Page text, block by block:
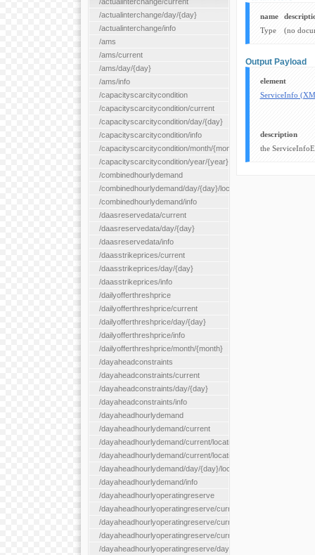
name
Type
(no
Output Payload
element
ServiceInfo
description
the
/actualinterchange/day/{day}
/actualinterchange/info
/ams
/ams/current
/ams/day/{day}
/ams/info
/capacityscarcitycondition
/capacityscarcitycondition/current
/capacityscarcitycondition/day/{day}
/capacityscarcitycondition/info
/capacityscarcitycondition/month/{month}
/capacityscarcitycondition/year/{year}
/combinedhourlydemand
/combinedhourlydemand/day/{day}/location/{locationId}
/combinedhourlydemand/info
/daasreservedata/current
/daasreservedata/day/{day}
/daasreservedata/info
/daasstrikeprices/current
/daasstrikeprices/day/{day}
/daasstrikeprices/info
/dailyofferthreshprice
/dailyofferthreshprice/current
/dailyofferthreshprice/day/{day}
/dailyofferthreshprice/info
/dailyofferthreshprice/month/{month}
/dayaheadconstraints
/dayaheadconstraints/current
/dayaheadconstraints/day/{day}
/dayaheadconstraints/info
/dayaheadhourlydemand
/dayaheadhourlydemand/current
/dayaheadhourlydemand/current/location/{locationId}
/dayaheadhourlydemand/current/locationType/{locationType}
/dayaheadhourlydemand/day/{day}/location/{locationId}
/dayaheadhourlydemand/info
/dayaheadhourlyoperatingreserve
/dayaheadhourlyoperatingreserve/current/all
/dayaheadhourlyoperatingreserve/current/location/{locationId}
/dayaheadhourlyoperatingreserve/current/locationType/
/dayaheadhourlyoperatingreserve/day/{day}/location/